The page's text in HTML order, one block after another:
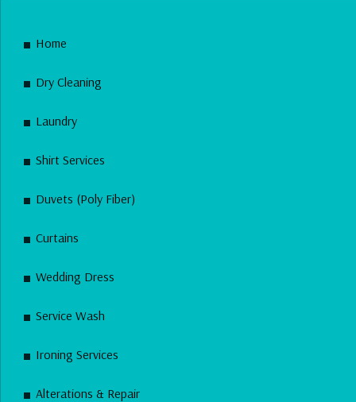
Home
Dry Cleaning
Laundry
Shirt Services
Duvets (Poly Fiber)
Curtains
Wedding Dress
Service Wash
Ironing Services
Alterations & Repair